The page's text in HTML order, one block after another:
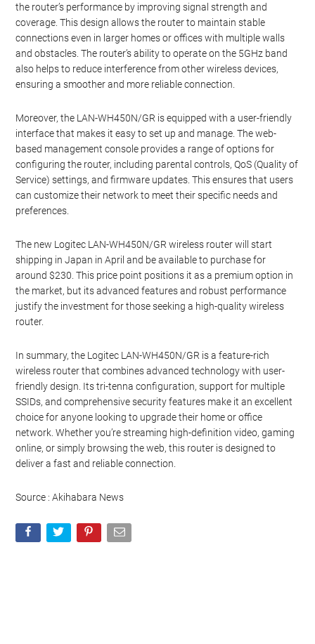
the router’s performance by improving signal strength and
coverage. This design allows the router to maintain stable
connections even in larger homes or offices with multiple walls
and obstacles. The router’s ability to operate on the 5GHz band
also helps to reduce interference from other wireless devices,
ensuring a smoother and more reliable connection.
Moreover, the LAN-WH450N/GR is equipped with a user-friendly
interface that makes it easy to set up and manage. The web-
based management console provides a range of options for
configuring the router, including parental controls, QoS (Quality of
Service) settings, and firmware updates. This ensures that users
can customize their network to meet their specific needs and
preferences.
The new Logitec LAN-WH450N/GR wireless router will start
shipping in Japan in April and be available to purchase for
around $230. This price point positions it as a premium option in
the market, but its advanced features and robust performance
justify the investment for those seeking a high-quality wireless
router.
In summary, the Logitec LAN-WH450N/GR is a feature-rich
wireless router that combines advanced technology with user-
friendly design. Its tri-tenna configuration, support for multiple
SSIDs, and comprehensive security features make it an excellent
choice for anyone looking to upgrade their home or office
network. Whether you’re streaming high-definition video, gaming
online, or simply browsing the web, this router is designed to
deliver a fast and reliable connection.
Source : Akihabara News